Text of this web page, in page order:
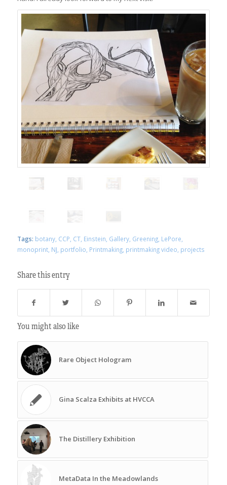
Tags: botany, CCP, CT, Einstein, Gallery, Greening, LePore,
monoprint, NJ, portfolio, Printmaking, printmaking video, projects
Share this entry
You might also like
Rare Object Hologram
Gina Scalza Exhibits at HVCCA
The Distillery Exhibition
MetaData In the Meadowlands